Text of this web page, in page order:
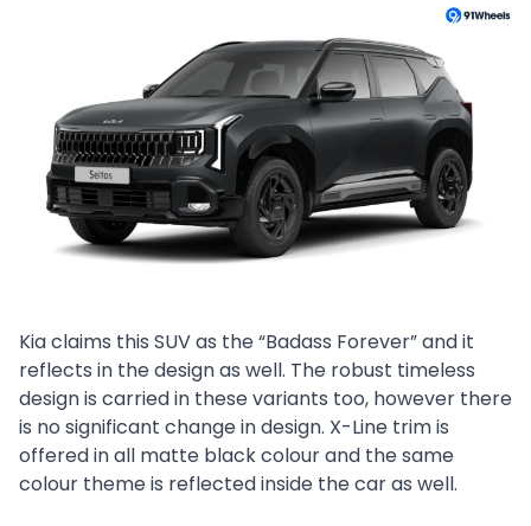
Kia claims this SUV as the “Badass Forever” and it
reflects in the design as well. The robust timeless
design is carried in these variants too, however there
is no significant change in design. X-Line trim is
offered in all matte black colour and the same
colour theme is reflected inside the car as well.